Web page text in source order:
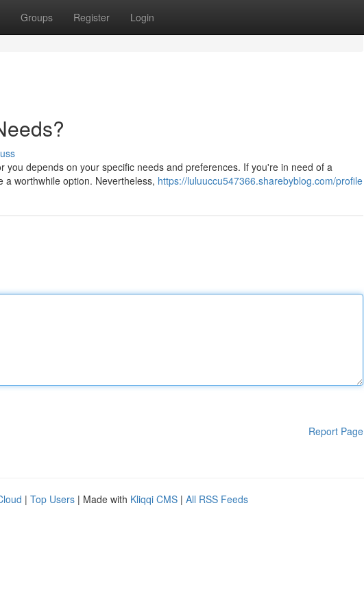
Groups Register Login
you depends on your specific needs and preferences. If you're in need of a
worthwhile option. Nevertheless, https://luluuccu547366.sharebyblog.com/profile
Report Page
| Top Users | Made with Kliqqi CMS | All RSS Feeds